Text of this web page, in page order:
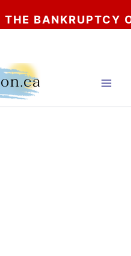
BANKRUPTCY OF